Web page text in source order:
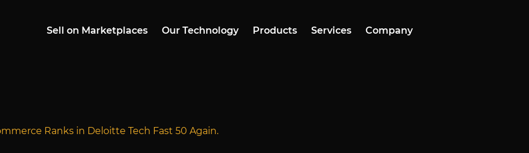
Sell on Marketplaces Our Technology Products Services Company
Ranks in Deloitte Tech Fast 50 Again.